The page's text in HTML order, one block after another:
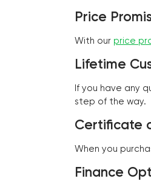
Price
With our price
Lifetime
If you have any
step of the way.
Certificate
When you
Finance